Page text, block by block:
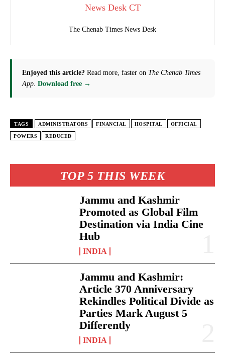
TOP 5 THIS WEEK
Jammu and Kashmir
Promoted as Global Film
Destination via India Cine
Hub
INDIA
Jammu and Kashmir:
Article 370 Anniversary
Rekindles Political Divide as
Parties Mark August 5
Differently
INDIA
News Desk CT
The Chenab Times News Desk
Enjoyed this article? Read more, faster on The Chenab Times
App. Download free →
TAGS ADMINISTRATORS FINANCIAL HOSPITAL OFFICIAL
POWERS REDUCED